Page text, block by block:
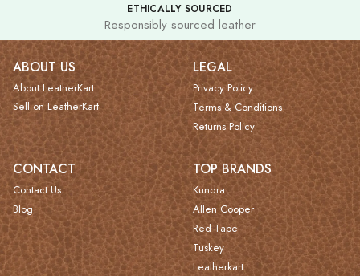
ETHICALLY SOURCED
Responsibly sourced leather
ABOUT US
About LeatherKart
Sell on LeatherKart
LEGAL
Privacy Policy
Terms & Conditions
Returns Policy
CONTACT
Contact Us
Blog
TOP BRANDS
Kundra
Allen Cooper
Red Tape
Tuskey
Leatherkart